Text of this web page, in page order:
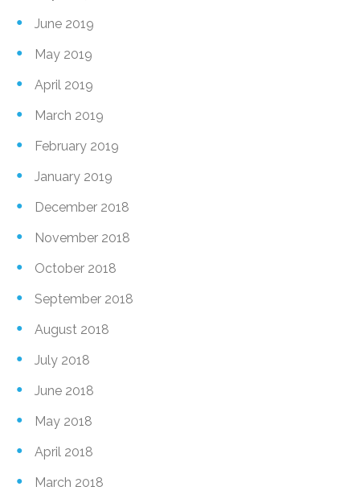
June 2019
May 2019
April 2019
March 2019
February 2019
January 2019
December 2018
November 2018
October 2018
September 2018
August 2018
July 2018
June 2018
May 2018
April 2018
March 2018